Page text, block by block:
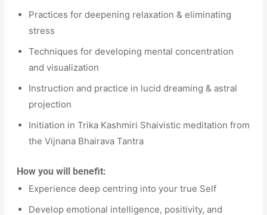
Practices for deepening relaxation & eliminating
stress
Techniques for developing mental concentration
and visualization
Instruction and practice in lucid dreaming & astral
projection
Initiation in Trika Kashmiri Shaivistic meditation from
the Vijnana Bhairava Tantra
How you will benefit:
Experience deep centring into your true Self
Develop emotional intelligence, positivity, and